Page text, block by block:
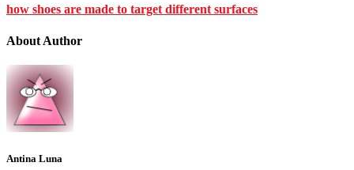
how shoes are made to target different surfaces
About Author
Antina Luna